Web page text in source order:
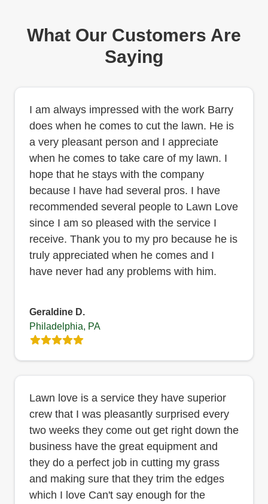
What Our Customers Are
Saying
I am always impressed with the work Barry
does when he comes to cut the lawn. He is
a very pleasant person and I appreciate
when he comes to take care of my lawn. I
hope that he stays with the company
because I have had several pros. I have
recommended several people to Lawn Love
since I am so pleased with the service I
receive. Thank you to my pro because he is
truly appreciated when he comes and I
have never had any problems with him.
Geraldine D.
Philadelphia, PA
Lawn love is a service they have superior
crew that I was pleasantly surprised every
two weeks they come out get right down the
business have the great equipment and
they do a perfect job in cutting my grass
and making sure that they trim the edges
which I love Can't say enough for the